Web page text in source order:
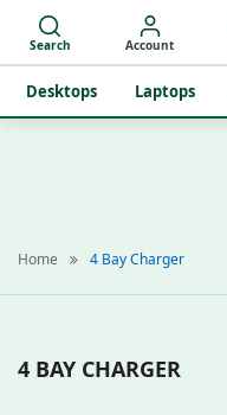
Desktops Laptops
Search Account
Home 4 Bay Charger
4 BAY CHARGER